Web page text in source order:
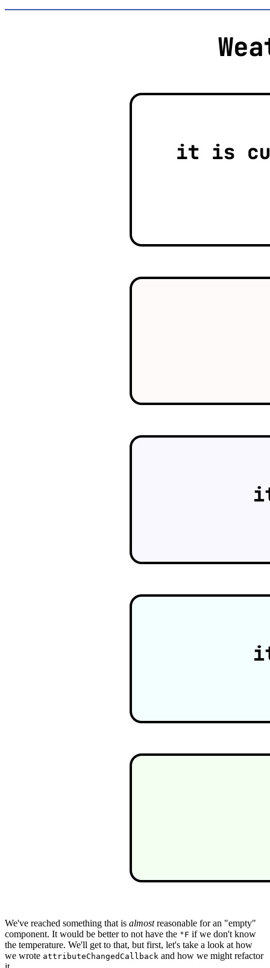
We've reached something that is almostreasonable for an "empty"
component. It would be better to not have the °F if we don't know
the temperature. We'll get to that, but first, let's take a look at how
we wrote attributeChangedCallback and how we might refactor